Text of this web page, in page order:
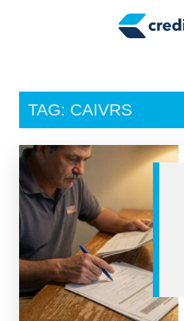
Tax Tips
Personal Finance
Retirement
Credit Repair
TAG: CAIVRS